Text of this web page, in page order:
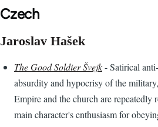
Czech
Jaroslav Hašek
The Good Soldier Švejk- Satirical
absurdity and hypocrisy of the
Empire and the church are repeatedly
main character's enthusiasm for